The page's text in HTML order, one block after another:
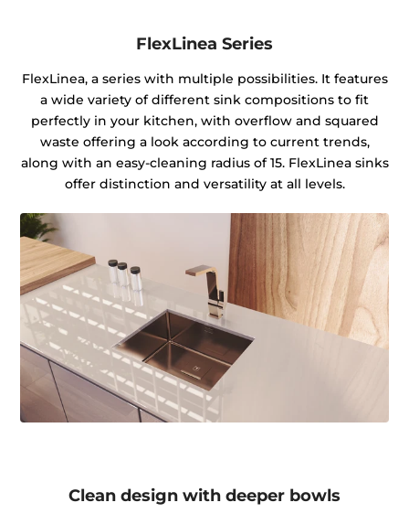
FlexLinea Series
FlexLinea, a series with multiple possibilities. It features
a wide variety of different sink compositions to fit
perfectly in your kitchen, with overflow and squared
waste offering a look according to current trends,
along with an easy-cleaning radius of 15. FlexLinea sinks
offer distinction and versatility at all levels.
Clean design with deeper bowls